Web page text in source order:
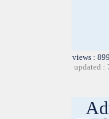
views :
updated :